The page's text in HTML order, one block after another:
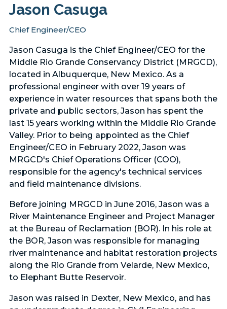
Jason Casuga
Chief Engineer/CEO
Jason Casuga is the Chief Engineer/CEO for the
Middle Rio Grande Conservancy District (MRGCD),
located in Albuquerque, New Mexico. As a
professional engineer with over 19 years of
experience in water resources that spans both the
private and public sectors, Jason has spent the
last 15 years working within the Middle Rio Grande
Valley. Prior to being appointed as the Chief
Engineer/CEO in February 2022, Jason was
MRGCD's Chief Operations Officer (COO),
responsible for the agency's technical services
and field maintenance divisions.
Before joining MRGCD in June 2016, Jason was a
River Maintenance Engineer and Project Manager
at the Bureau of Reclamation (BOR). In his role at
the BOR, Jason was responsible for managing
river maintenance and habitat restoration projects
along the Rio Grande from Velarde, New Mexico,
to Elephant Butte Reservoir.
Jason was raised in Dexter, New Mexico, and has